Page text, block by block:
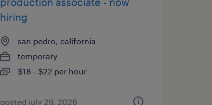
hiring
san pedro, california
temporary
$18 - $22 per hour
posted july 29, 2026